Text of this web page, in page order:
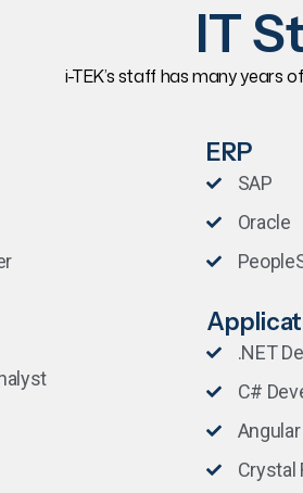
IT
i-TEK’s staff has many years
ERP
SAP
Oracle
.NET
C#
Crystal